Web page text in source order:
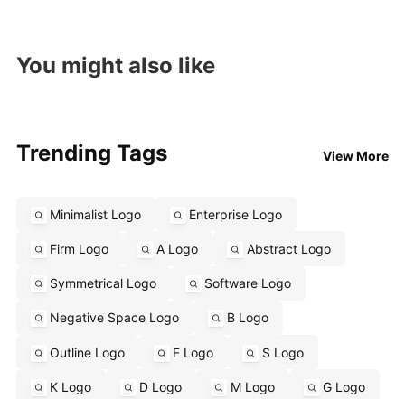
You might also like
Trending Tags View More
Minimalist Logo Enterprise Logo
Firm Logo A Logo Abstract Logo
Symmetrical Logo Software Logo
Negative Space Logo B Logo
Outline Logo F Logo S Logo
K Logo D Logo M Logo G Logo